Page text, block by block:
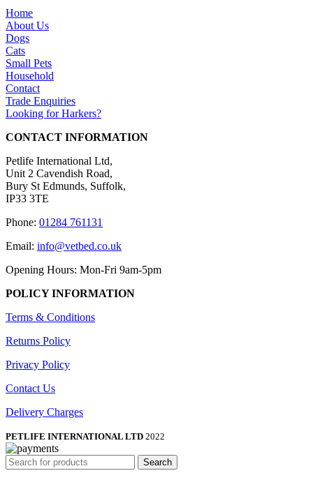
Home
About Us
Dogs
Cats
Small Pets
Household
Contact
Trade Enquiries
Looking for Harkers?
CONTACT INFORMATION
Petlife International Ltd,
Unit 2 Cavendish Road,
Bury St Edmunds, Suffolk,
IP33 3TE
Phone: 01284 761131
Email: info@vetbed.co.uk
Opening Hours: Mon-Fri 9am-5pm
POLICY INFORMATION
Terms & Conditions
Returns Policy
Privacy Policy
Contact Us
Delivery Charges
PETLIFE INTERNATIONAL LTD 2022
Search